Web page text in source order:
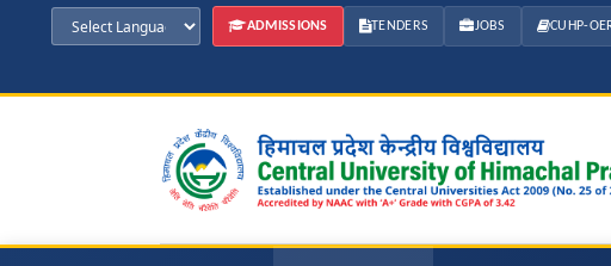
ADMISSIONS TENDERS JOBS CUHP-